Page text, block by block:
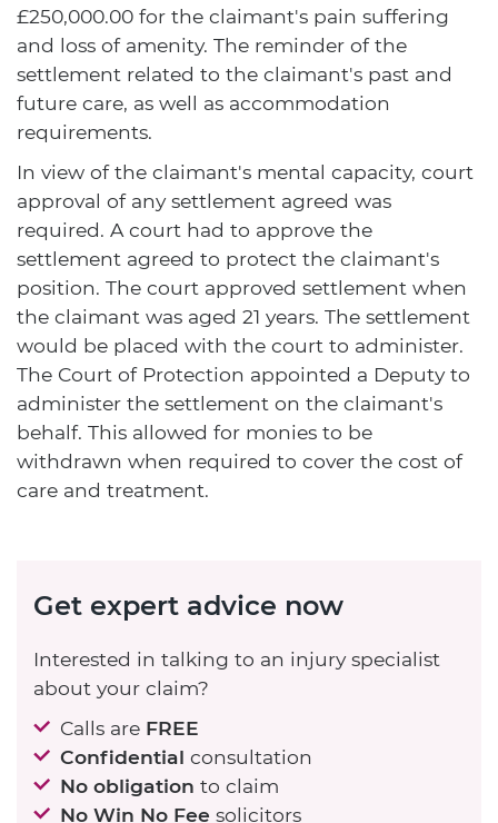
£250,000.00 for the claimant's pain suffering
and loss of amenity. The reminder of the
settlement related to the claimant's past and
future care, as well as accommodation
requirements.
In view of the claimant's mental capacity, court
approval of any settlement agreed was
required. A court had to approve the
settlement agreed to protect the claimant's
position. The court approved settlement when
the claimant was aged 21 years. The settlement
would be placed with the court to administer.
The Court of Protection appointed a Deputy to
administer the settlement on the claimant's
behalf. This allowed for monies to be
withdrawn when required to cover the cost of
care and treatment.
Get expert advice now
Interested in talking to an injury specialist
about your claim?
Calls are FREE
Confidential consultation
No obligation to claim
No Win No Fee solicitors